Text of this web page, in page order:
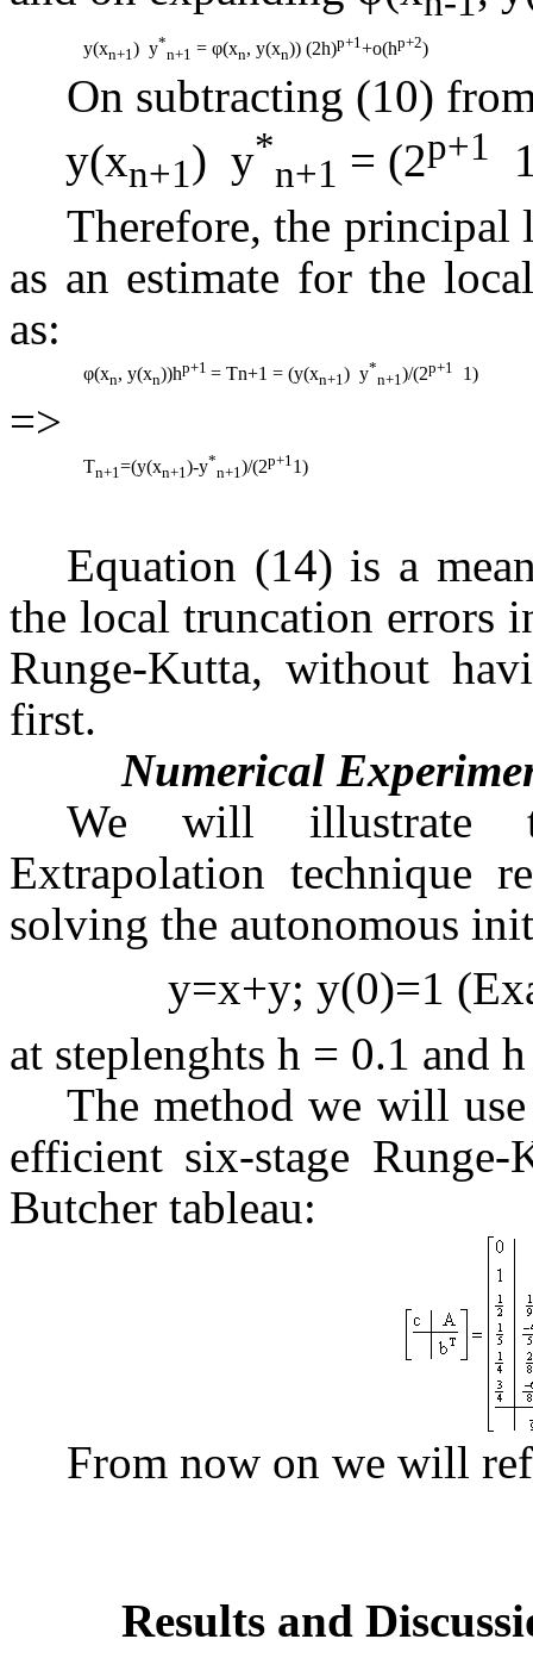
y(xn+1)  y*
n+1 =φ(xn, y(xn)) (2h)p+1+o(hp+2)
On subtracting (10)
y(xn+1)  y*
n+1 = (2p+1
Therefore, the principal
as an estimate for the
as:
φ(xn, y(xn))hp+1= Tn+1 = (y(xn+1)  y*
n+1)/(2p+1  1)
=>
Tn+1=(y(xn+1)-y*
n+1)/(2p+1 1)
Equation (14) is a
the local truncation errors
Runge-Kutta, without
first.
Numerical
We will illustrate
Extrapolation technique
solving the autonomous
y=x+y; y(0)=1
at steplenghts h = 0.1 and
The method we will
efficient six-stage
Butcher tableau:
From now on we will
Results and